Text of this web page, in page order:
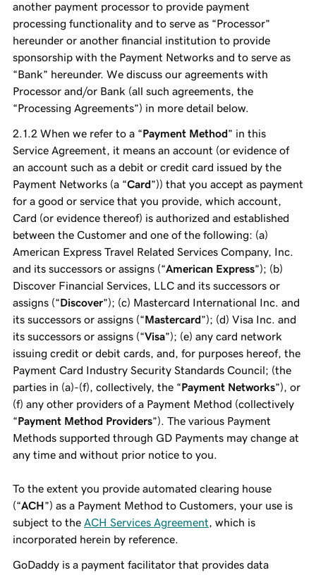
another payment processor to provide payment
processing functionality and to serve as “Processor”
hereunder or another financial institution to provide
sponsorship with the Payment Networks and to serve as
“Bank” hereunder. We discuss our agreements with
Processor and/or Bank (all such agreements, the
“Processing Agreements”) in more detail below.
When we refer to a “Payment Method” in this
Service Agreement, it means an account (or evidence of
an account such as a debit or credit card issued by the
Payment Networks (a “Card”)) that you accept as payment
for a good or service that you provide, which account,
Card (or evidence thereof) is authorized and established
between the Customer and one of the following: (a)
American Express Travel Related Services Company, Inc.
and its successors or assigns (“American Express”); (b)
Discover Financial Services, LLC and its successors or
assigns (“Discover”); (c) Mastercard International Inc. and
its successors or assigns (“Mastercard”); (d) Visa Inc. and
its successors or assigns (“Visa”); (e) any card network
issuing credit or debit cards, and, for purposes hereof, the
Payment Card Industry Security Standards Council; (the
parties in (a)-(f), collectively, the “Payment Networks”), or
(f) any other providers of a Payment Method (collectively
“Payment Method Providers”). The various Payment
Methods supported through GD Payments may change at
any time and without prior notice to you.
To the extent you provide automated clearing house
(“ACH”) as a Payment Method to Customers, your use is
subject to the ACH Services Agreement , which is
incorporated herein by reference.
GoDaddy is a payment facilitator that provides data